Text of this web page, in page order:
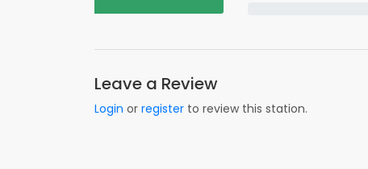
Leave a Review
Login or register to review this station.